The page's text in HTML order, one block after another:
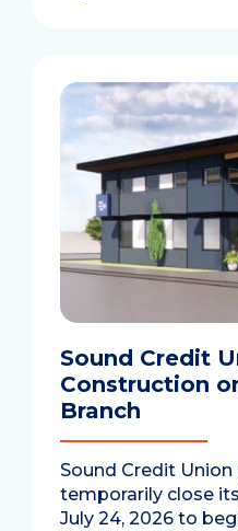
Sound Credit
Construction
Branch
Sound Credit Union
temporarily close
July 24, 2026 to